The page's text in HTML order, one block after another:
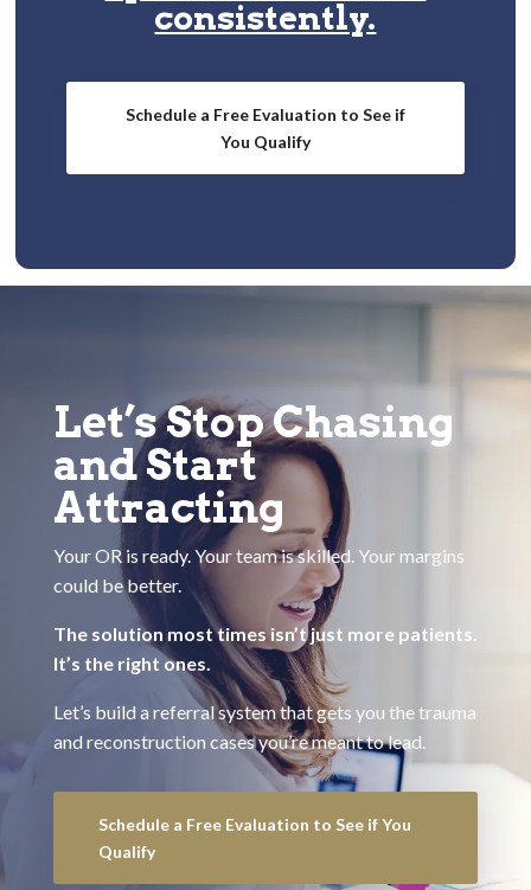
consistently.
Schedule a Free Evaluation to See if
You Qualify
Let’s Stop Chasing
and Start
Attracting
Your OR is ready. Your team is skilled. Your margins
could be better.
The solution most times isn’t just more patients.
It’s the right ones.
Let’s build a referral system that gets you the trauma
and reconstruction cases you’re meant to lead.
Schedule a Free Evaluation to See if You
Qualify